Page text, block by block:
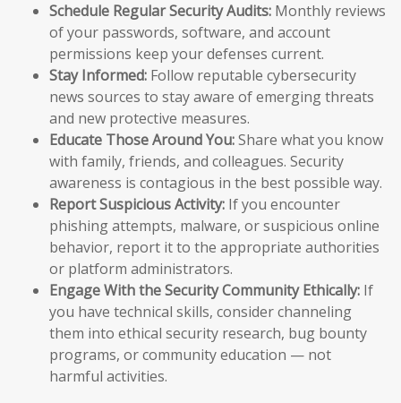
Schedule Regular Security Audits: Monthly reviews
of your passwords, software, and account
permissions keep your defenses current.
Stay Informed: Follow reputable cybersecurity
news sources to stay aware of emerging threats
and new protective measures.
Educate Those Around You:Share what you know
with family, friends, and colleagues. Security
awareness is contagious in the best possible way.
Report Suspicious Activity: If you encounter
phishing attempts, malware, or suspicious online
behavior, report it to the appropriate authorities
or platform administrators.
Engage With the Security Community Ethically: If
you have technical skills, consider channeling
them into ethical security research, bug bounty
programs, or community education — not
harmful activities.